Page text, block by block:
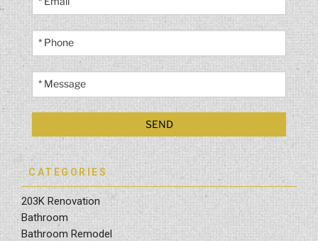
CATEGORIES
203K Renovation
Bathroom
Bathroom Remodel